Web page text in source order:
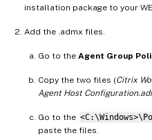
installation package to your
Add the .admx files.
Go to the Agent Group
Copy the two files (Citrix
Agent Host
Go to the
paste the files.